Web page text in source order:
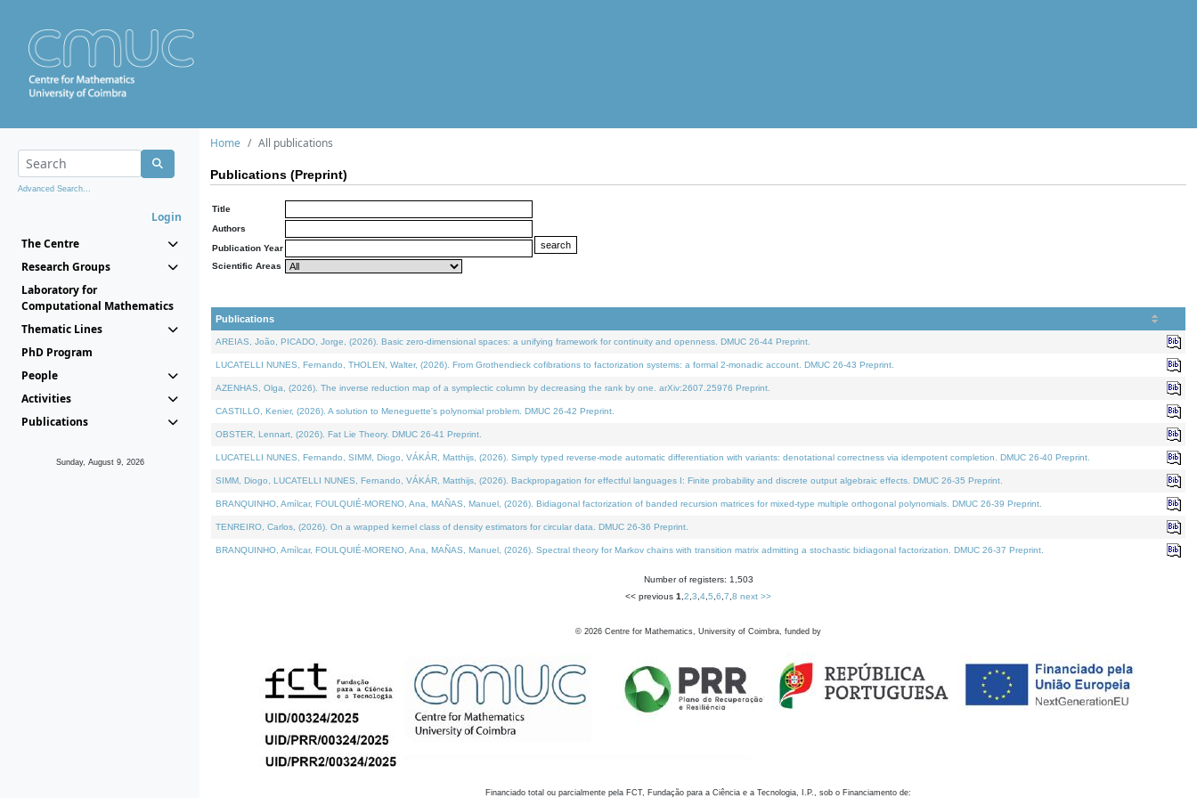
Advanced Search...
Login
The Centre
Research Groups
Laboratory for
Computational Mathematics
Thematic Lines
PhD Program
People
Activities
Publications
Sunday, August 9, 2026
Home All publications
Publications (Preprint)
Title
Authors
Publication Year
Scientific Areas
Publications
AREIAS, João, PICADO, Jorge, (2026). Basic zero-dimensional spaces: a unifying framework for continuity and openness. DMUC 26-44 Preprint.
LUCATELLI NUNES, Fernando, THOLEN, Walter, (2026). From Grothendieck cofibrations to factorization systems: a formal 2-monadic account. DMUC 26-43 Preprint.
AZENHAS, Olga, (2026). The inverse reduction map of a symplectic column by decreasing the rank by one. arXiv:2607.25976 Preprint.
CASTILLO, Kenier, (2026). A solution to Meneguette's polynomial problem. DMUC 26-42 Preprint.
OBSTER, Lennart, (2026). Fat Lie Theory. DMUC 26-41 Preprint.
LUCATELLI NUNES, Fernando, SIMM, Diogo, VÁKÁR, Matthijs, (2026). Simply typed reverse-mode automatic differentiation with variants: denotational correctness via idempotent completion. DMUC 26-40 Preprint.
SIMM, Diogo, LUCATELLI NUNES, Fernando, VÁKÁR, Matthijs, (2026). Backpropagation for effectful languages I: Finite probability and discrete output algebraic effects. DMUC 26-35 Preprint.
BRANQUINHO, Amílcar, FOULQUIÉ-MORENO, Ana, MAÑAS, Manuel, (2026). Bidiagonal factorization of banded recursion matrices for mixed-type multiple orthogonal polynomials. DMUC 26-39 Preprint.
TENREIRO, Carlos, (2026). On a wrapped kernel class of density estimators for circular data. DMUC 26-36 Preprint.
BRANQUINHO, Amílcar, FOULQUIÉ-MORENO, Ana, MAÑAS, Manuel, (2026). Spectral theory for Markov chains with transition matrix admitting a stochastic bidiagonal factorization. DMUC 26-37 Preprint.
Number of registers: 1,503
<< previous 1 2 3 4 5 6 7 8 next >>
© 2026 Centre for Mathematics, University of Coimbra, funded by
Financiado total ou parcialmente pela FCT, Fundação para a Ciência e a Tecnologia, I.P., sob o Financiamento de: